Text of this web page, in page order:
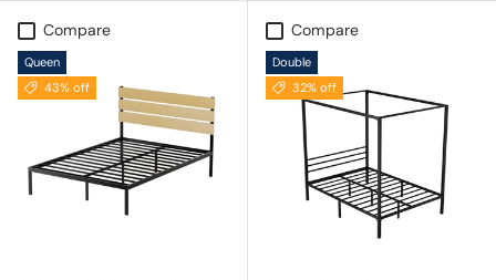
Compare
Queen
43% off
Compare
Double
32% off